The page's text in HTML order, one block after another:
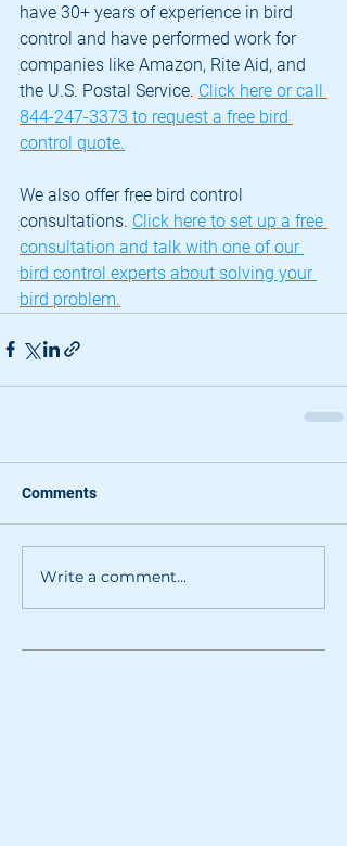
have 30+ years of experience in bird
control and have performed work for
companies like Amazon, Rite Aid, and
the U.S. Postal Service. Click here or call
844-247-3373 to request a free bird
control quote.
We also offer free bird control
consultations. Click here to set up a free
consultation and talk with one of our
bird control experts about solving your
bird problem.
Comments
Write a comment...